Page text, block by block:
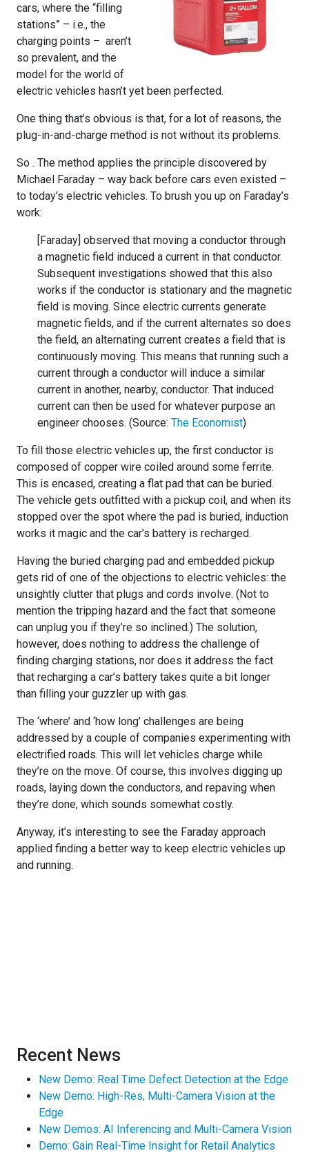
cars, where the “filling
stations” – i.e., the
charging points – aren’t
so prevalent, and the
model for the world of
electric vehicles hasn’t yet been perfected.
One thing that’s obvious is that, for a lot of reasons, the
plug-in-and-charge method is not without its problems.
So . The method applies the principle discovered by
Michael Faraday – way back before cars even existed –
to today’s electric vehicles. To brush you up on Faraday’s
work:
[Faraday] observed that moving a conductor through
a magnetic field induced a current in that conductor.
Subsequent investigations showed that this also
works if the conductor is stationary and the magnetic
field is moving. Since electric currents generate
magnetic fields, and if the current alternates so does
the field, an alternating current creates a field that is
continuously moving. This means that running such a
current through a conductor will induce a similar
current in another, nearby, conductor. That induced
current can then be used for whatever purpose an
engineer chooses. (Source: The Economist)
To fill those electric vehicles up, the first conductor is
composed of copper wire coiled around some ferrite.
This is encased, creating a flat pad that can be buried.
The vehicle gets outfitted with a pickup coil, and when its
stopped over the spot where the pad is buried, induction
works it magic and the car’s battery is recharged.
Having the buried charging pad and embedded pickup
gets rid of one of the objections to electric vehicles: the
unsightly clutter that plugs and cords involve. (Not to
mention the tripping hazard and the fact that someone
can unplug you if they’re so inclined.) The solution,
however, does nothing to address the challenge of
finding charging stations, nor does it address the fact
that recharging a car’s battery takes quite a bit longer
than filling your guzzler up with gas.
The ‘where’ and ‘how long’ challenges are being
addressed by a couple of companies experimenting with
electrified roads. This will let vehicles charge while
they’re on the move. Of course, this involves digging up
roads, laying down the conductors, and repaving when
they’re done, which sounds somewhat costly.
Anyway, it’s interesting to see the Faraday approach
applied finding a better way to keep electric vehicles up
and running.
Recent News
New Demo: Real Time Defect Detection at the Edge
New Demo: High-Res, Multi-Camera Vision at the
Edge
New Demos: AI Inferencing and Multi-Camera Vision
Demo: Gain Real-Time Insight for Retail Analytics